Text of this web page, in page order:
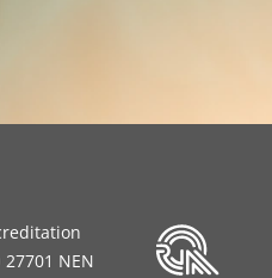
27701 NEN